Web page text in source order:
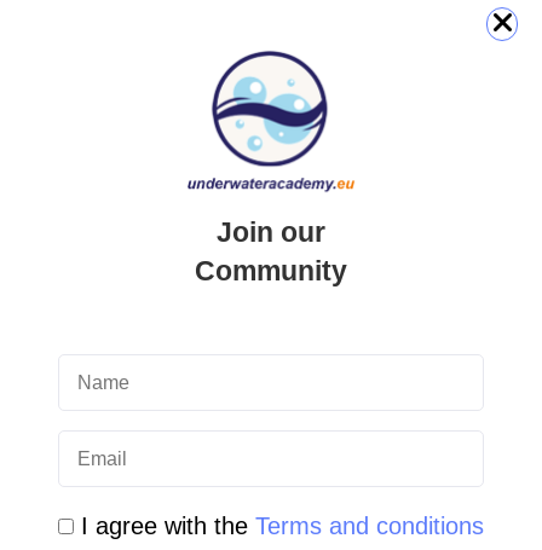
All Dive Sites in Gozo
All Dive Sites in Malta
Download Area
Scuba Diving Videos
Photos Dive in Gozo and Comino
Photos Dive in Malta
Join our
Community
I agree with the Terms and conditions